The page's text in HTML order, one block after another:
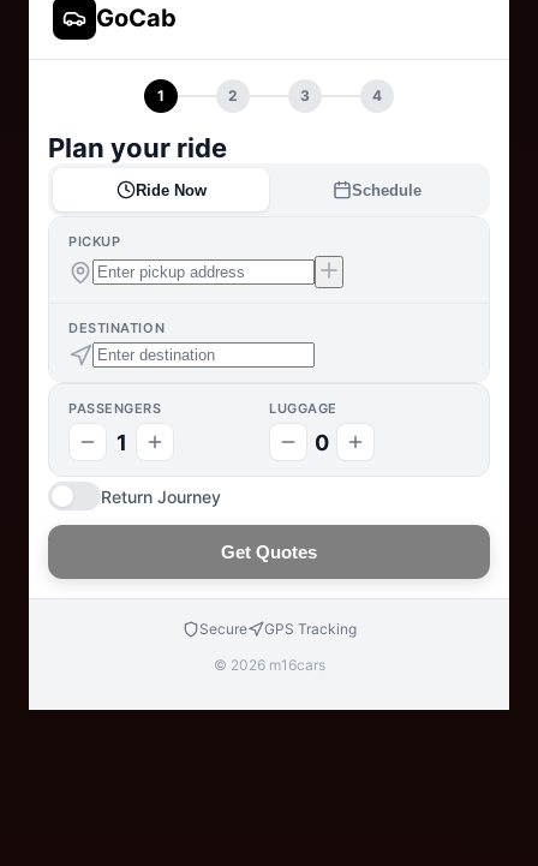
GoCab
1 2 3 4
Plan your ride
Ride Now Schedule
PICKUP
DESTINATION
PASSENGERS
1
LUGGAGE
0
Return Journey
Get Quotes
Secure
GPS Tracking
© 2026 m16cars